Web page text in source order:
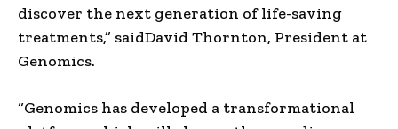
discover the next generation of life-saving
treatments,” saidDavid Thornton, President at
Genomics.
“Genomics has developed a transformational